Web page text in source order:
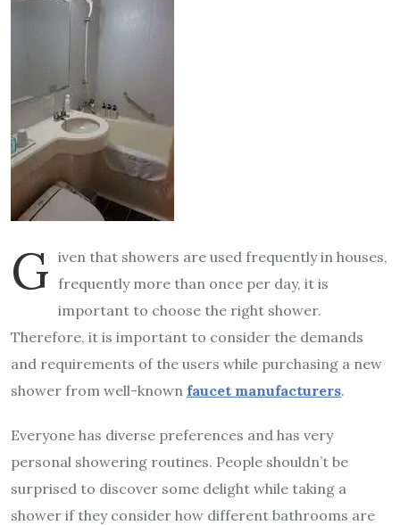
G iven that showers are used frequently in houses,
frequently more than once per day, it is
important to choose the right shower.
Therefore, it is important to consider the demands
and requirements of the users while purchasing a new
shower from well-known faucet manufacturers.
Everyone has diverse preferences and has very
personal showering routines. People shouldn’t be
surprised to discover some delight while taking a
shower if they consider how different bathrooms are